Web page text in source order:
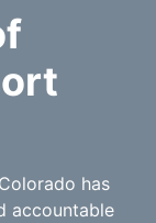
has
accountable